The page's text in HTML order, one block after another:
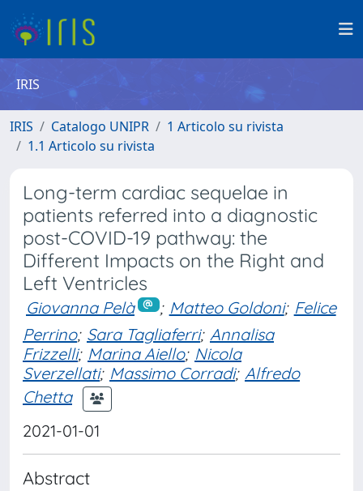
IRIS
IRIS Catalogo UNIPR
1 Articolo su rivista
1.1 Articolo su rivista
Long-term cardiac sequelae in
patients referred into a diagnostic
post-COVID-19 pathway: the
Different Impacts on the Right and
Left Ventricles
Giovanna Pelà ; Matteo Goldoni; Felice
Perrino; Sara Tagliaferri; Annalisa
Frizzelli; Marina Aiello; Nicola
Sverzellati; Massimo Corradi; Alfredo
Chetta
2021-01-01
Abstract